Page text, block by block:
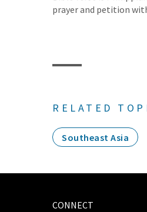
prayer and petition
RELATED
Southeast Asia
CONNECT